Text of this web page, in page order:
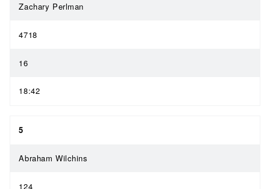
Zachary Perlman
4718
16
18:42
5
Abraham Wilchins
124